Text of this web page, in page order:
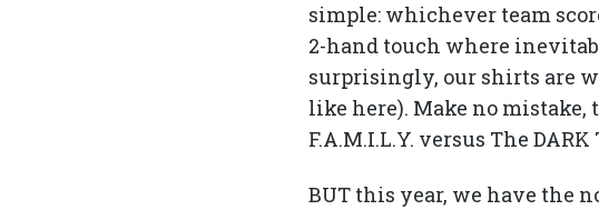
simple: whichever team
2-hand touch where
surprisingly, our shirts are
like here). Make no
F.A.M.I.L.Y. versus The DARK
BUT this year, we have the